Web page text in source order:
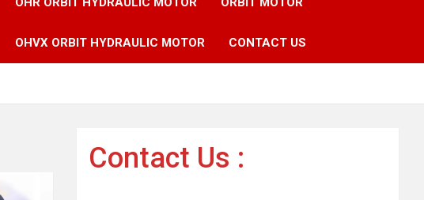
OHVX ORBIT HYDRAULIC MOTOR CONTACT US
Contact Us :